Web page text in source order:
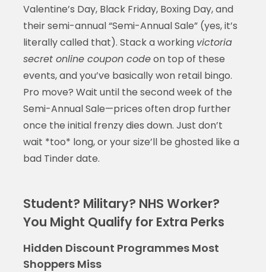
Valentine’s Day, Black Friday, Boxing Day, and
their semi-annual “Semi-Annual Sale” (yes, it’s
literally called that). Stack a working victoria
secret online coupon codeon top of these
events, and you’ve basically won retail bingo.
Pro move? Wait until the second week of the
Semi-Annual Sale—prices often drop further
once the initial frenzy dies down. Just don’t
wait *too* long, or your size’ll be ghosted like a
bad Tinder date.
Student? Military? NHS Worker?
You Might Qualify for Extra Perks
Hidden Discount Programmes Most
Shoppers Miss